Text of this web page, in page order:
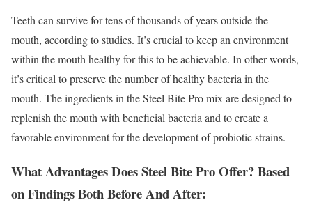
Teeth can survive for tens of thousands of years outside the
mouth, according to studies. It’s crucial to keep an environment
within the mouth healthy for this to be achievable. In other words,
it’s critical to preserve the number of healthy bacteria in the
mouth. The ingredients in the Steel Bite Pro mix are designed to
replenish the mouth with beneficial bacteria and to create a
favorable environment for the development of probiotic strains.
What Advantages Does Steel Bite Pro Offer? Based
on Findings Both Before And After: